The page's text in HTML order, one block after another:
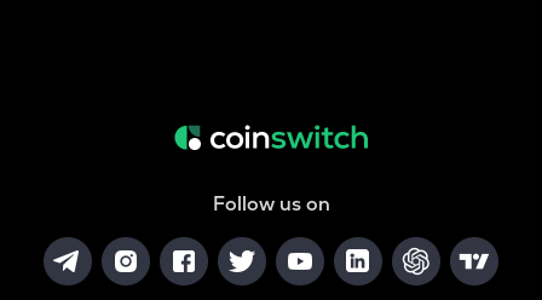
Follow us on